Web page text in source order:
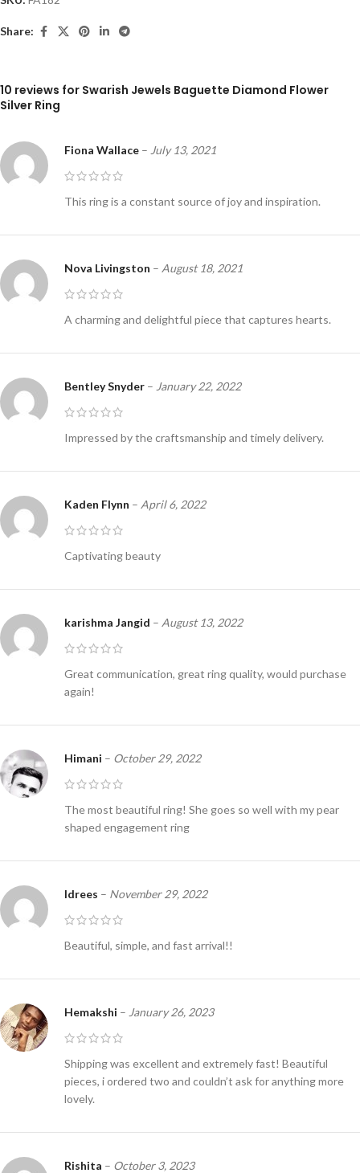
Share:
10 reviews for Swarish Jewels Baguette Diamond Flower
Silver Ring
Fiona Wallace – July 13, 2021
This ring is a constant source of joy and inspiration.
Nova Livingston – August 18, 2021
A charming and delightful piece that captures hearts.
Bentley Snyder – January 22, 2022
Impressed by the craftsmanship and timely delivery.
Kaden Flynn – April 6, 2022
Captivating beauty
karishma Jangid – August 13, 2022
Great communication, great ring quality, would purchase
again!
Himani – October 29, 2022
The most beautiful ring! She goes so well with my pear
shaped engagement ring
Idrees – November 29, 2022
Beautiful, simple, and fast arrival!!
Hemakshi – January 26, 2023
Shipping was excellent and extremely fast! Beautiful
pieces, i ordered two and couldn’t ask for anything more
lovely.
Rishita – October 3, 2023